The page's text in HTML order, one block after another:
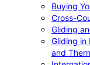
Buying
Cross-
Gliding
Gliding in
and